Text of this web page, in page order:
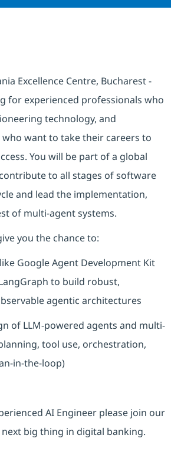
Excellence Centre, Bucharest -
for experienced professionals who
technology, and
want to take their careers to
You will be part of a global
to all stages of software
and lead the implementation,
of multi-agent systems.
you the chance to:
Google Agent Development Kit
to build robust,
agentic architectures
of LLM-powered agents and multi-
tool use, orchestration,
in-the-loop)
AI Engineer please join our
big thing in digital banking.